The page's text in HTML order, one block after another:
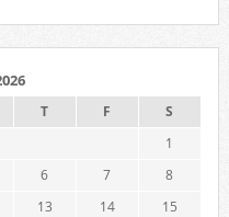
T F
S
1
6 7
8
13 14
15